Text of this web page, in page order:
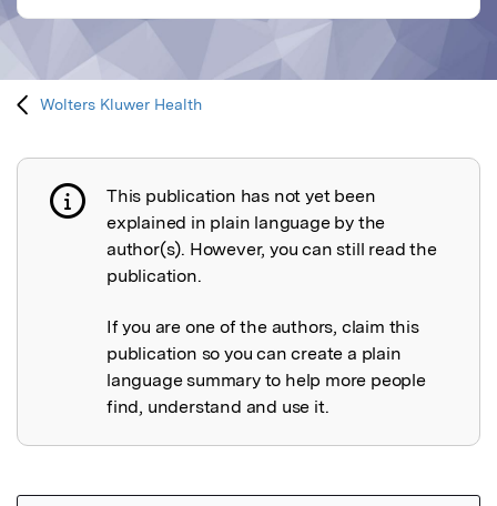
Wolters Kluwer Health
Publication not explained
This publication has not yet been
explained in plain language by the
author(s). However, you can still read the
publication.
If you are one of the authors, claim this
publication so you can create a plain
language summary to help more people
find, understand and use it.